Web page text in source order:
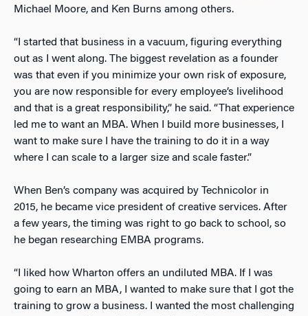
Michael Moore, and Ken Burns among others.
“I started that business in a vacuum, figuring everything
out as I went along. The biggest revelation as a founder
was that even if you minimize your own risk of exposure,
you are now responsible for every employee’s livelihood
and that is a great responsibility,” he said. “That experience
led me to want an MBA. When I build more businesses, I
want to make sure I have the training to do it in a way
where I can scale to a larger size and scale faster.”
When Ben’s company was acquired by Technicolor in
2015, he became vice president of creative services. After
a few years, the timing was right to go back to school, so
he began researching EMBA programs.
“I liked how Wharton offers an undiluted MBA. If I was
going to earn an MBA, I wanted to make sure that I got the
training to grow a business. I wanted the most challenging